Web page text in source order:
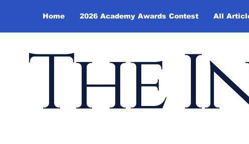
Home 2026 Academy Awards Contest All
The